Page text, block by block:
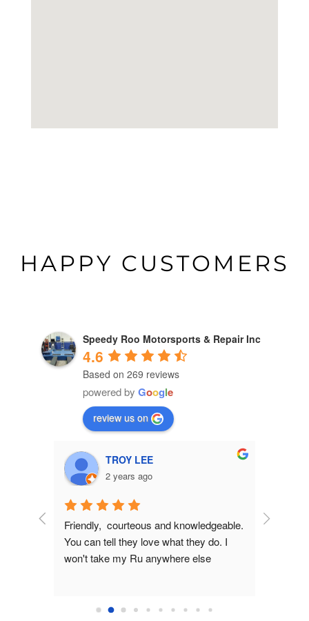
HAPPY CUSTOMERS
Speedy Roo Motorsports & Repair Inc
4.6
Based on 269 reviews
powered by Google
review us on
TROY LEE
2 years ago
Friendly,  courteous and knowledgeable.
You can tell they love what they do. I
won't take my Ru anywhere else
Pre sale